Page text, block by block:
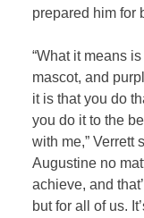
prepared him for
“What it means
mascot, and
it is that you do
you do it to the
with me,” Verrett
Augustine no
achieve, and
but for all of us.